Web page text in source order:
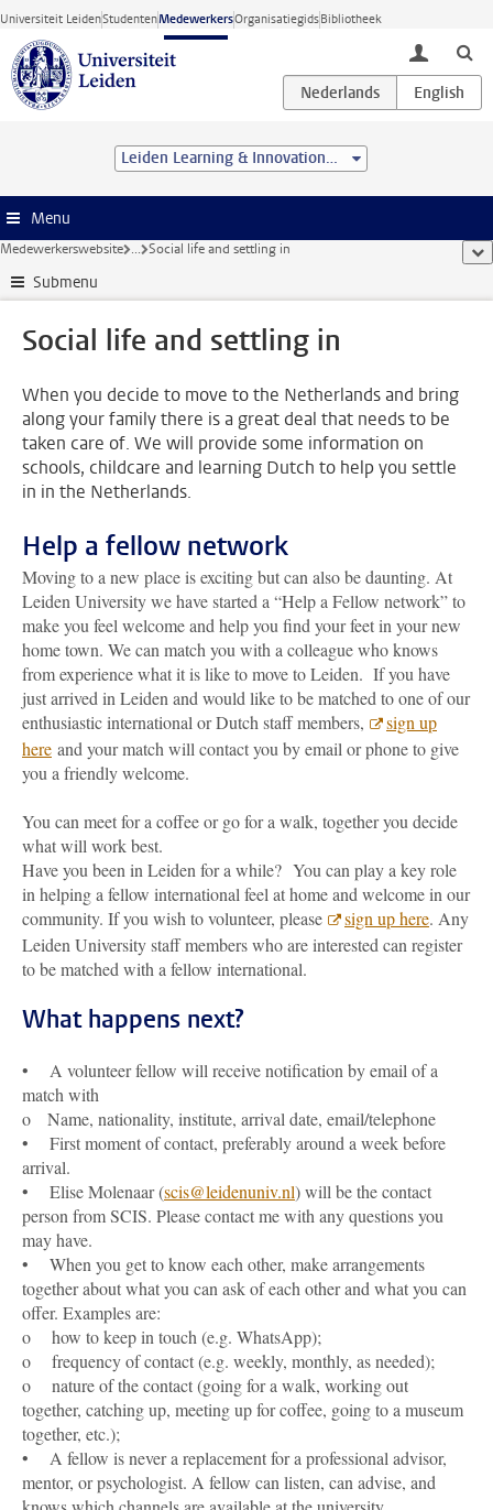
Ga direct naar de inhoud
Universiteit LeidenStudentenMedewerkersOrganisatiegidsBibliotheek
toggle
Leiden Learning & Innovation Centre
Menu
Medewerkerswebsite ... Social life and settling in
Submenu
Social life and settling in
When you decide to move to the Netherlands and bring
along your family there is a great deal that needs to be
taken care of. We will provide some information on
schools, childcare and learning Dutch to help you settle
in in the Netherlands.
Help a fellow network
Moving to a new place is exciting but can also be daunting. At
Leiden University we have started a “Help a Fellow network” to
make you feel welcome and help you find your feet in your new
home town. We can match you with a colleague who knows
from experience what it is like to move to Leiden. If you have
just arrived in Leiden and would like to be matched to one of our
enthusiastic international or Dutch staff members,
sign up
here and your match will contact you by email or phone to give
you a friendly welcome.
You can meet for a coffee or go for a walk, together you decide
what will work best.
Have you been in Leiden for a while? You can play a key role
in helping a fellow international feel at home and welcome in our
community. If you wish to volunteer, please
sign up here. Any
Leiden University staff members who are interested can register
to be matched with a fellow international.
What happens next?
• A volunteer fellow will receive notification by email of a
match with
o Name, nationality, institute, arrival date, email/telephone
• First moment of contact, preferably around a week before
arrival.
• Elise Molenaar (scis@leidenuniv.nl) will be the contact
person from SCIS. Please contact me with any questions you
may have.
• When you get to know each other, make arrangements
together about what you can ask of each other and what you can
offer. Examples are:
o how to keep in touch (e.g. WhatsApp);
o frequency of contact (e.g. weekly, monthly, as needed);
o nature of the contact (going for a walk, working out
together, catching up, meeting up for coffee, going to a museum
together, etc.);
• A fellow is never a replacement for a professional advisor,
mentor, or psychologist. A fellow can listen, can advise, and